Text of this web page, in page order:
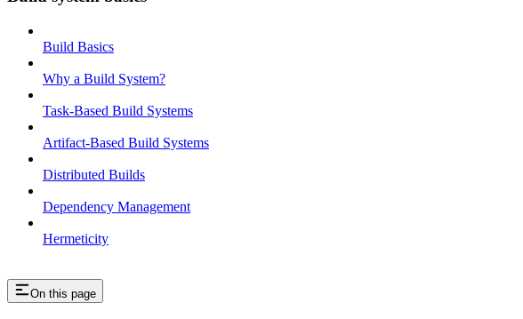
Build Basics
Why a Build System?
Task-Based Build Systems
Artifact-Based Build Systems
Distributed Builds
Dependency Management
Hermeticity
On this page